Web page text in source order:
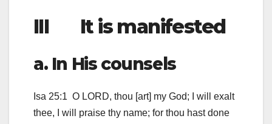
III It is manifested
a. In His counsels
Isa 25:1 O LORD, thou [art] my God; I will exalt
thee, I will praise thy name; for thou hast done